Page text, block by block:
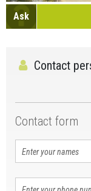
Ask
Contact
Contact form